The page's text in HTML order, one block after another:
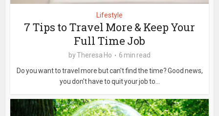
Lifestyle
7 Tips to Travel More & Keep Your
Full Time Job
byTheresa Ho
6 min read
Do you want to travel more but can't find the time? Good news,
you don't have to quit your job to...